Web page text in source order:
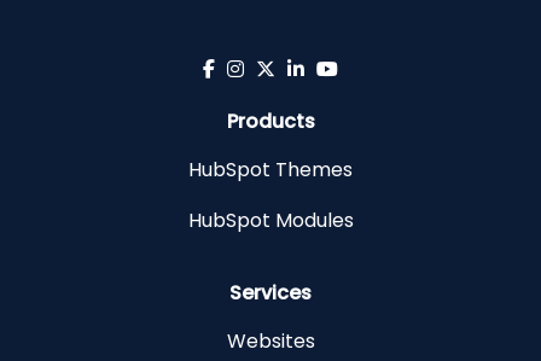
Products
HubSpot Themes
HubSpot Modules
Services
Websites